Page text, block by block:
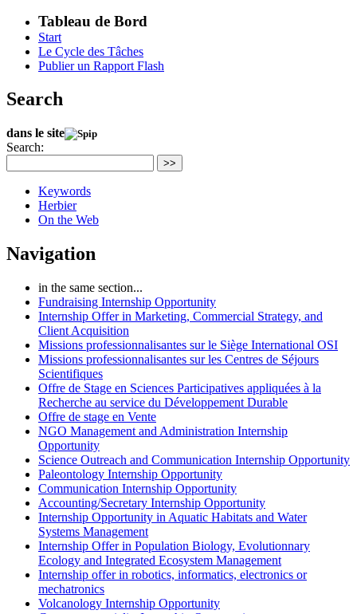
Tableau de Bord
Start
Le Cycle des Tâches
Publier un Rapport Flash
Search
dans le site
Search:
>>
Keywords
Herbier
On the Web
Navigation
in the same section...
Fundraising Internship Opportunity
Internship Offer in Marketing, Commercial Strategy, and
Client Acquisition
Missions professionnalisantes sur le Siège International OSI
Missions professionnalisantes sur les Centres de Séjours
Scientifiques
Offre de Stage en Sciences Participatives appliquées à la
Recherche au service du Développement Durable
Offre de stage en Vente
NGO Management and Administration Internship
Opportunity
Science Outreach and Communication Internship Opportunity
Paleontology Internship Opportunity
Communication Internship Opportunity
Accounting/Secretary Internship Opportunity
Internship Opportunity in Aquatic Habitats and Water
Systems Management
Internship Offer in Population Biology, Evolutionnary
Ecology and Integrated Ecosystem Management
Internship offer in robotics, informatics, electronics or
mechatronics
Volcanology Internship Opportunity